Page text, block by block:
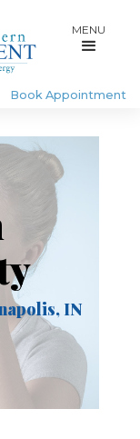
MENU
Book Appointment
IN